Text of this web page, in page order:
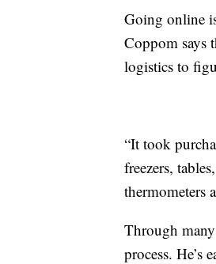
Going online
Coppom says
logistics to
“It took
freezers,
thermometers
Through
process. He’s